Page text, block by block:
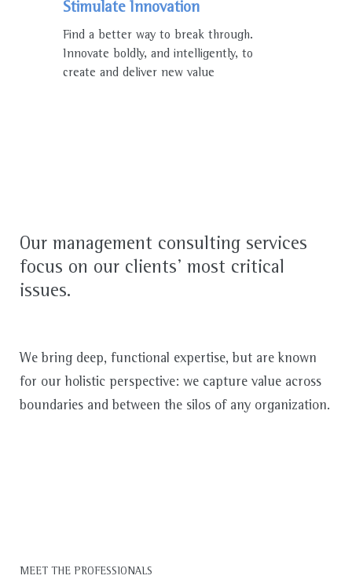
Stimulate Innovation
Find a better way to break through.
Innovate boldly, and intelligently, to
create and deliver new value
Our management consulting services
focus on our clients’ most critical
issues.
We bring deep, functional expertise, but are known
for our holistic perspective: we capture value across
boundaries and between the silos of any organization.
MEET THE PROFESSIONALS